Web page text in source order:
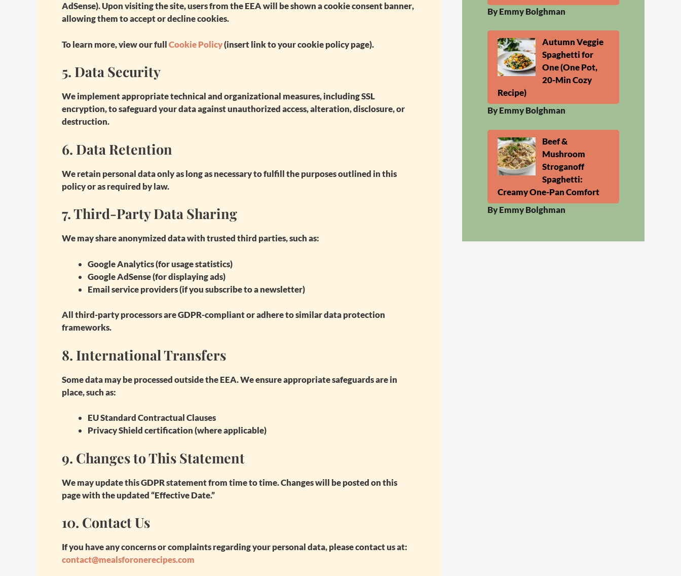
AdSense). Upon visiting the site, users from the EEA will be shown acookie consent banner,
allowing them to accept or decline cookies.
To learn more, view our fullCookie Policy(insert link to your cookie policy page).
5. Data Security
We implement appropriate technical and organizational measures, including SSL
encryption, to safeguard your data against unauthorized access, alteration, disclosure, or
destruction.
6. Data Retention
We retain personal data only as long as necessary to fulfill the purposes outlined in this
policy or as required by law.
7.Third-Party Data Sharing
We may share anonymized data with trusted third parties, such as:
Google Analytics(for usage statistics)
Google AdSense(for displaying ads)
Email service providers(if you subscribe to a newsletter)
All third-party processors are GDPR-compliant or adhere to similar data protection
frameworks.
8. International Transfers
Some data may be processed outside the EEA. We ensure appropriate safeguards are in
place, such as:
EU Standard Contractual Clauses
Privacy Shield certification (where applicable)
9. Changes to This Statement
We may update this GDPR statement from time to time. Changes will be posted on this
page with the updated “Effective Date.”
10. Contact Us
If you have any concerns or complaints regarding your personal data, please contact us at:
contact@mealsforonerecipes.com
By Emmy Bolghman
Autumn Veggie
Spaghetti for
One (One Pot,
20-Min Cozy
Recipe)
By Emmy Bolghman
Beef &
Mushroom
Stroganoff
Spaghetti:
Creamy One-Pan Comfort
By Emmy Bolghman